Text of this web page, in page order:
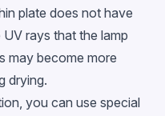
plate does not have
rays that the lamp
may become more
drying.
you can use special